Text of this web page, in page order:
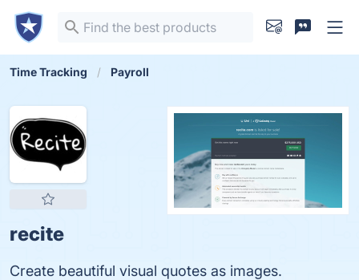
Time Tracking Payroll
recite
Create beautiful visual quotes as images.